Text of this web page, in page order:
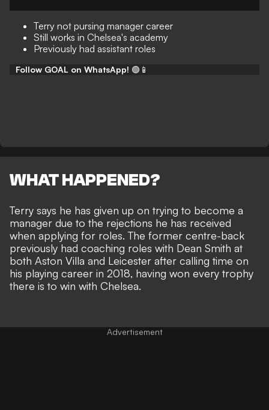
Terry not pursing manager career
Still works in Chelsea's academy
Previously had assistant roles
Follow GOAL on WhatsApp! 🟢📱
WHAT HAPPENED?
Terry says he has given up on trying to become a
manager due to the rejections he has received
when applying for roles. The former centre-back
previously had coaching roles with Dean Smith at
both Aston Villa and Leicester after calling time on
his playing career in 2018, having won every trophy
there is to win with Chelsea.
Advertisement